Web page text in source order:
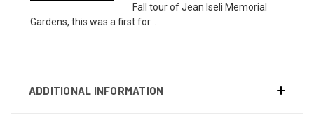
Fall tour of Jean Iseli Memorial
Gardens, this was a first for...
ADDITIONAL INFORMATION